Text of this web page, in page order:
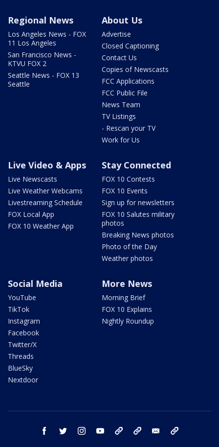
Regional News
Los Angeles News - FOX
11 Los Angeles
San Francisco News -
KTVU FOX 2
Seattle News - FOX 13
Seattle
About Us
Advertise
Closed Captioning
Contact Us
Copies of Newscasts
FCC Applications
FCC Public File
News Team
TV Listings
- Rescan your TV
Work for Us
Live Video & Apps
Live Newscasts
Live Weather Webcams
Livestreaming Schedule
FOX Local App
FOX 10 Weather App
Stay Connected
FOX 10 Contests
FOX 10 Events
Sign up for newsletters
FOX 10 Salutes military
photos
Breaking News photos
Photo of the Day
Weather photos
Social Media
YouTube
TikTok
Instagram
Facebook
Twitter/X
Threads
BlueSky
Nextdoor
More News
Morning Brief
FOX 10 Explains
Nightly Roundup
facebook twitter instagram youtube bluesky email